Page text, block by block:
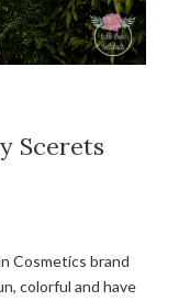
Scerets
Cosmetics brand
colorful and have